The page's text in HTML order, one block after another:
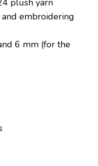
plush yarn
embroidering
6 mm (for the